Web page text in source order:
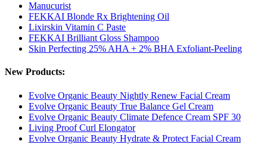
Manucurist
FEKKAI Blonde Rx Brightening Oil
Lixirskin Vitamin C Paste
FEKKAI Brilliant Gloss Shampoo
Skin Perfecting 25% AHA + 2% BHA Exfoliant-Peeling
New Products:
Evolve Organic Beauty Nightly Renew Facial Cream
Evolve Organic Beauty True Balance Gel Cream
Evolve Organic Beauty Climate Defence Cream SPF 30
Living Proof Curl Elongator
Evolve Organic Beauty Hydrate & Protect Facial Cream